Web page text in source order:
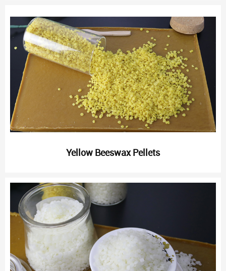
Yellow Beeswax Pellets